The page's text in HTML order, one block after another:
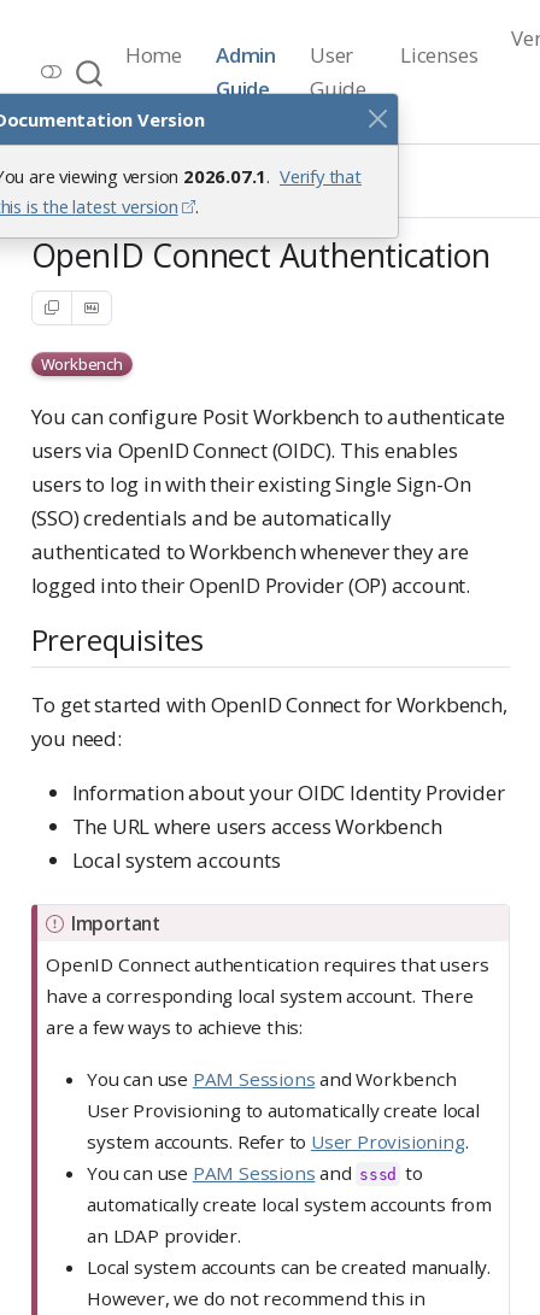
Version
are viewing version 2026.07.1. Verify that
is the latest version
.
Workbench Documentation
Release 2026.07.1
Home
Admin
Guide
User
Guide
Licenses
Authenticating Users
OpenID Connect Authentication
OpenID Connect Authentication
Workbench
You can configure Posit Workbench to authenticate
users via OpenID Connect (OIDC). This enables
users to log in with their existing Single Sign-On
(SSO) credentials and be automatically
authenticated to Workbench whenever they are
logged into their OpenID Provider (OP) account.
Prerequisites
To get started with OpenID Connect for Workbench,
you need:
Information about your OIDC Identity Provider
The URL where users access Workbench
Local system accounts
Important
OpenID Connect authentication requires that users
have a corresponding local system account. There
are a few ways to achieve this:
You can use PAM Sessions and Workbench
User Provisioning to automatically create local
system accounts. Refer to User Provisioning.
You can use PAM Sessions and sssd to
automatically create local system accounts from
an LDAP provider.
Local system accounts can be created manually.
However, we do not recommend this in